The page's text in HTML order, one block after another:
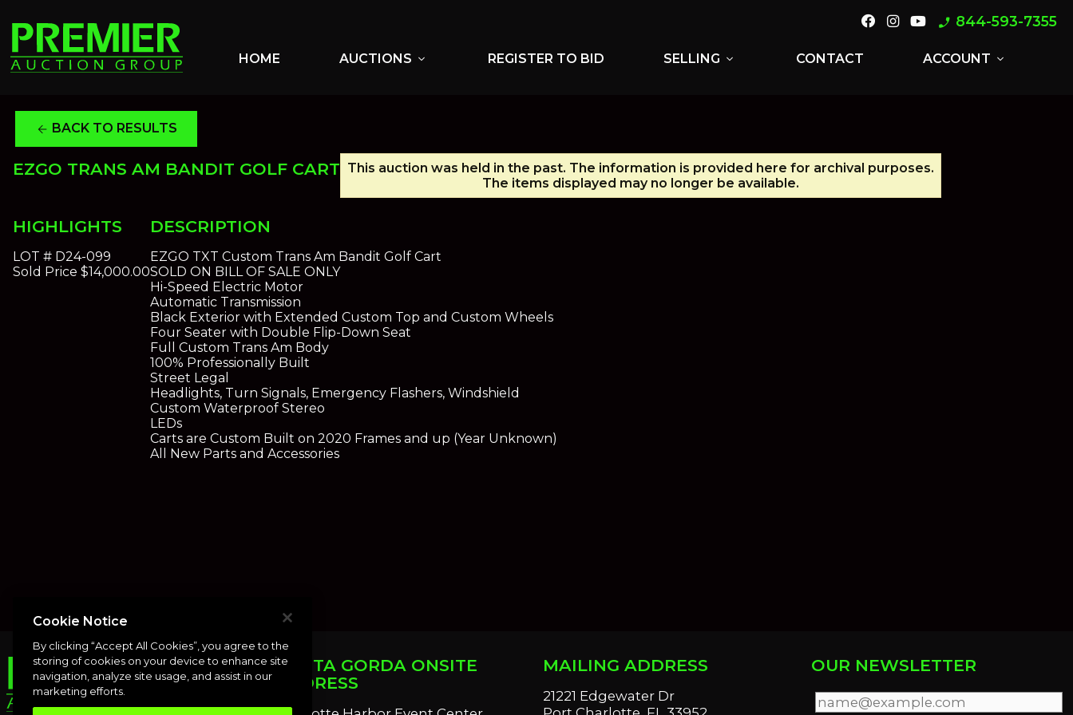
phone_enabled 844-593-7355
HOME AUCTIONS expand_more REGISTER TO BID SELLING expand_more CONTACT ACCOUNT expand_more
arrow_back BACK TO RESULTS
EZGO TRANS AM BANDIT GOLF CART This auction was held in the past. The information is provided here for archival purposes.
The items displayed may no longer be available.
HIGHLIGHTS
LOT # D24-099
Sold Price $14,000.00
DESCRIPTION
EZGO TXT Custom Trans Am Bandit Golf Cart
SOLD ON BILL OF SALE ONLY
Hi-Speed Electric Motor
Automatic Transmission
Black Exterior with Extended Custom Top and Custom Wheels
Four Seater with Double Flip-Down Seat
Full Custom Trans Am Body
100% Professionally Built
Street Legal
Headlights, Turn Signals, Emergency Flashers, Windshield
Custom Waterproof Stereo
LEDs
Carts are Custom Built on 2020 Frames and up (Year Unknown)
All New Parts and Accessories
PUNTA GORDA ONSITE
ADDRESS
MAILING ADDRESS
21221 Edgewater Dr
OUR NEWSLETTER
Cookie Notice
By clicking “Accept All Cookies”, you agree to the
storing of cookies on your device to enhance site
navigation, analyze site usage, and assist in our
marketing efforts.